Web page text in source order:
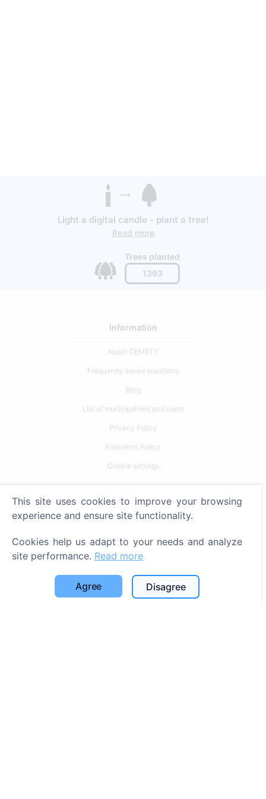
Light a digital candle - plant a tree!
Read more
Trees planted
1393
Information
About CEMETY
Frequently asked questions
Blog
List of municipalities and users
Privacy Policy
Payments Policy
Cookie settings
Search for deceased
Services
Contacts
This site uses cookies to improve your browsing
experience and ensure site functionality.
Cookies help us adapt to your needs and analyze
site performance. Read more
Agree Disagree